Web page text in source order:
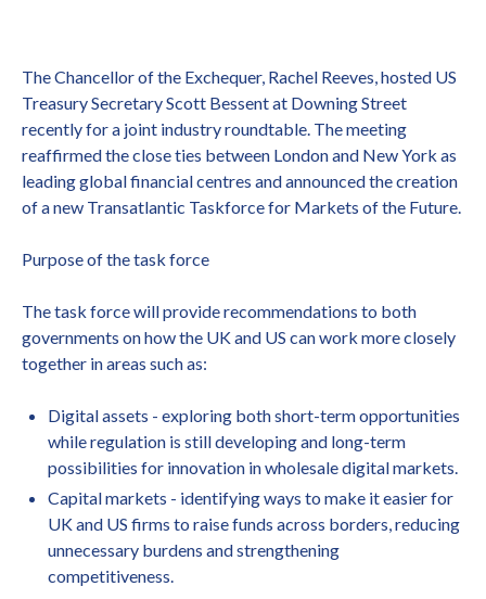
The Chancellor of the Exchequer, Rachel Reeves, hosted US
Treasury Secretary Scott Bessent at Downing Street
recently for a joint industry roundtable. The meeting
reaffirmed the close ties between London and New York as
leading global financial centres and announced the creation
of a new Transatlantic Taskforce for Markets of the Future.
Purpose of the task force
The task force will provide recommendations to both
governments on how the UK and US can work more closely
together in areas such as:
Digital assets - exploring both short-term opportunities
while regulation is still developing and long-term
possibilities for innovation in wholesale digital markets.
Capital markets - identifying ways to make it easier for
UK and US firms to raise funds across borders, reducing
unnecessary burdens and strengthening
competitiveness.